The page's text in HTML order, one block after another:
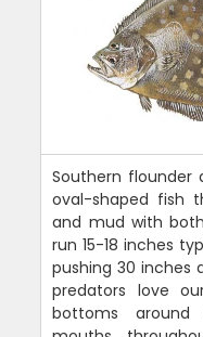
Southern
oval-shaped fish
and mud with
run 15-18 inches
pushing 30 inches
predators love
bottoms around